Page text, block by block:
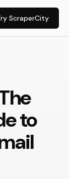
ScraperCity
to